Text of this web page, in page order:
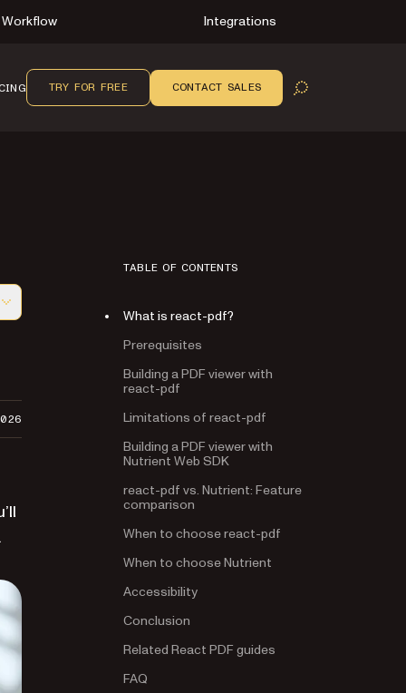
Workflow Integrations
OPEN SEARCH
TRY FOR FREE CONTACT SALES
TABLE OF CONTENTS
What is react-pdf?
Prerequisites
Building a PDF viewer with
react-pdf
Limitations of react-pdf
Building a PDF viewer with
Nutrient Web SDK
react-pdf vs. Nutrient: Feature
comparison
When to choose react-pdf
When to choose Nutrient
Accessibility
Conclusion
Related React PDF guides
FAQ